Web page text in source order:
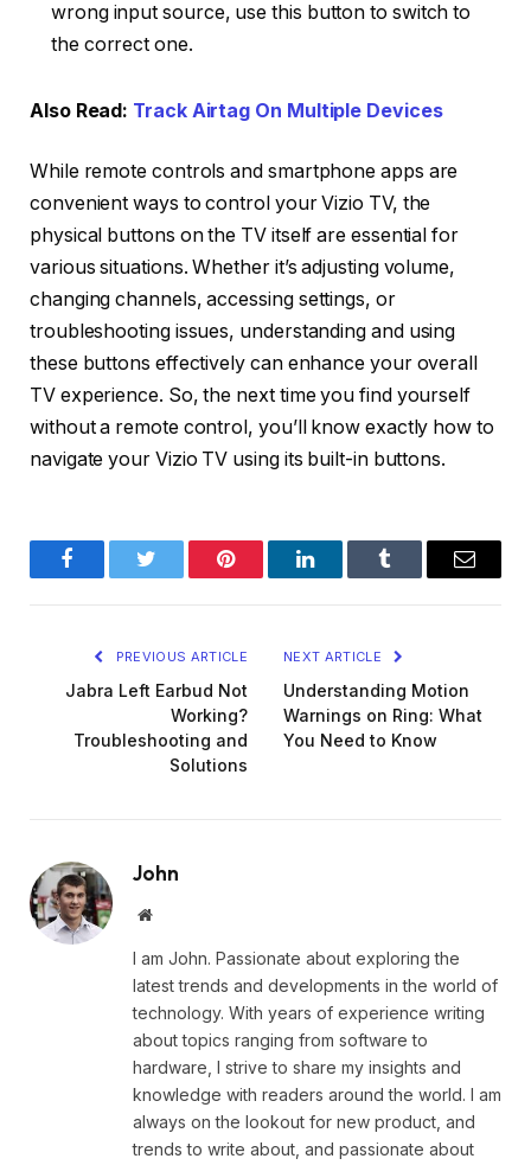
wrong input source, use this button to switch to
the correct one.
Also Read: Track Airtag On Multiple Devices
While remote controls and smartphone apps are
convenient ways to control your Vizio TV, the
physical buttons on the TV itself are essential for
various situations. Whether it’s adjusting volume,
changing channels, accessing settings, or
troubleshooting issues, understanding and using
these buttons effectively can enhance your overall
TV experience. So, the next time you find yourself
without a remote control, you’ll know exactly how to
navigate your Vizio TV using its built-in buttons.
FacebookTwitter Pinterest LinkedInTumblr Email
PREVIOUS ARTICLE
Jabra Left Earbud Not
Working?
Troubleshooting and
Solutions
NEXT ARTICLE
Understanding Motion
Warnings on Ring: What
You Need to Know
John
Website
I am John. Passionate about exploring the
latest trends and developments in the world of
technology. With years of experience writing
about topics ranging from software to
hardware, I strive to share my insights and
knowledge with readers around the world. I am
always on the lookout for new product, and
trends to write about, and passionate about